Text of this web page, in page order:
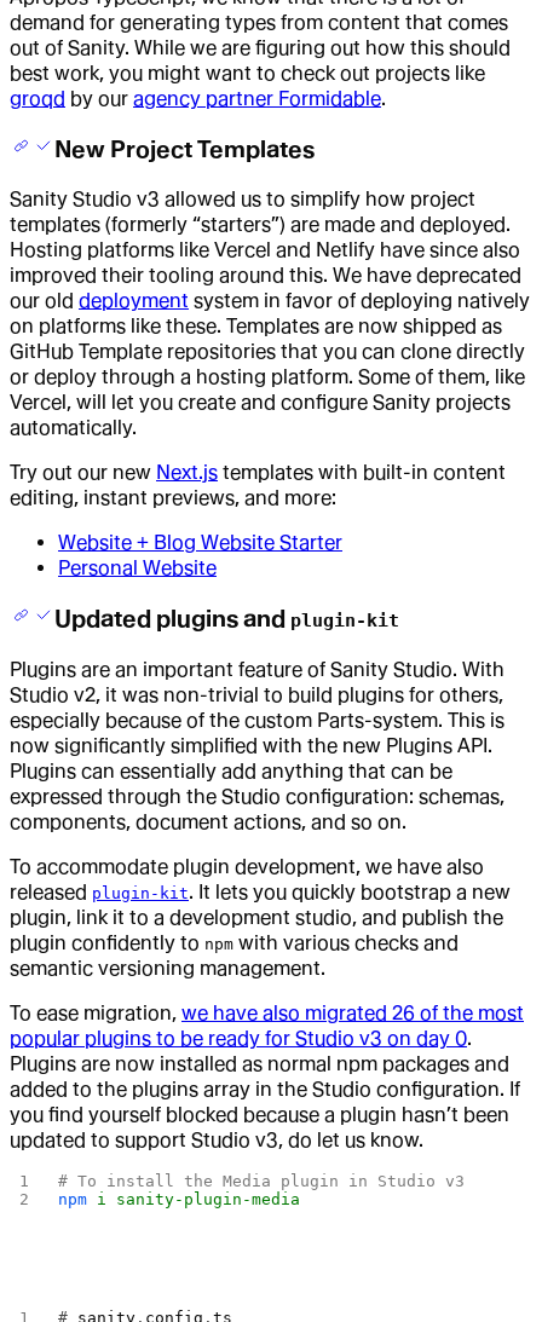
demand for generating types from content that comes
out of Sanity. While we are figuring out how this should
best work, you might want to check out projects like
groqd by our agency partner Formidable.
New Project Templates
Sanity Studio v3 allowed us to simplify how project
templates (formerly “starters”) are made and deployed.
Hosting platforms like Vercel and Netlify have since also
improved their tooling around this. We have deprecated
our old deployment system in favor of deploying natively
on platforms like these. Templates are now shipped as
GitHub Template repositories that you can clone directly
or deploy through a hosting platform. Some of them, like
Vercel, will let you create and configure Sanity projects
automatically.
Try out our new Next.js templates with built-in content
editing, instant previews, and more:
Website + Blog Website Starter
Personal Website
Updated plugins and plugin-kit
Plugins are an important feature of Sanity Studio. With
Studio v2, it was non-trivial to build plugins for others,
especially because of the custom Parts-system. This is
now significantly simplified with the new Plugins API.
Plugins can essentially add anything that can be
expressed through the Studio configuration: schemas,
components, document actions, and so on.
To accommodate plugin development, we have also
released plugin-kit. It lets you quickly bootstrap a new
plugin, link it to a development studio, and publish the
plugin confidently to npm with various checks and
semantic versioning management.
To ease migration, we have also migrated 26 of the most
popular plugins to be ready for Studio v3 on day 0.
Plugins are now installed as normal npm packages and
added to the plugins array in the Studio configuration. If
you find yourself blocked because a plugin hasn’t been
updated to support Studio v3, do let us know.
# To install the Media plugin in Studio v3
npm i sanity-plugin-media
# sanity . config .ts